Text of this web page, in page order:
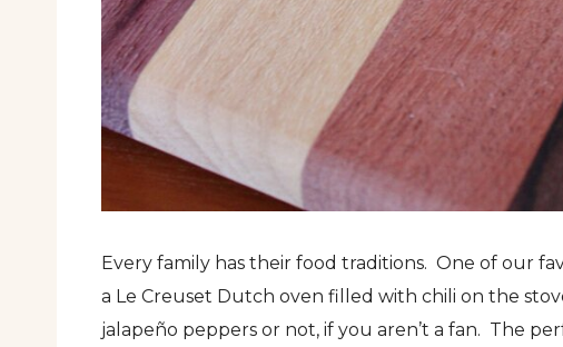
Every family has their food traditions. One of our
a Le Creuset Dutch oven filled with chili on the
jalapeño peppers or not, if you aren’t a fan. The